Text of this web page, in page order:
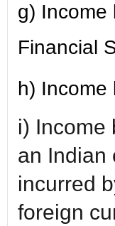
g) Income
Financial
h) Income
i) Income
an Indian
incurred
foreign